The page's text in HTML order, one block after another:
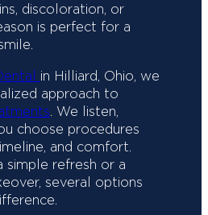
discoloration, or
is perfect for a
in Hilliard, Ohio, we
approach to
. We listen,
choose procedures
and comfort.
simple refresh or a
several options